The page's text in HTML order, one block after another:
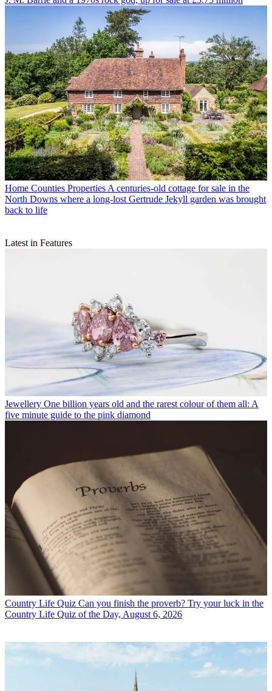
Home Counties Properties A centuries-old cottage for sale in the
North Downs where a long-lost Gertrude Jekyll garden was brought
back to life
Latest in Features
Jewellery One billion years old and the rarest colour of them all: A
five minute guide to the pink diamond
Country Life Quiz Can you finish the proverb? Try your luck in the
Country Life Quiz of the Day, August 6, 2026